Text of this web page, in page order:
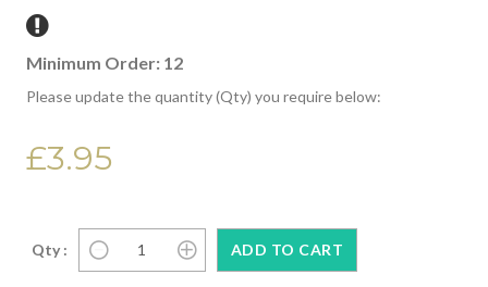
Minimum Order: 12
Please update the quantity (Qty) you require below:
£3.95
Qty :